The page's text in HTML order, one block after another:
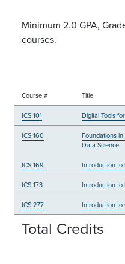
Minimum 2.0 GPA,
courses.
Course # Title
ICS 101 Digital Tools
ICS 160
Foundations
Data Science
ICS 169 Introduction to
ICS 173 Introduction to
ICS 277 Introduction to
Total Credits